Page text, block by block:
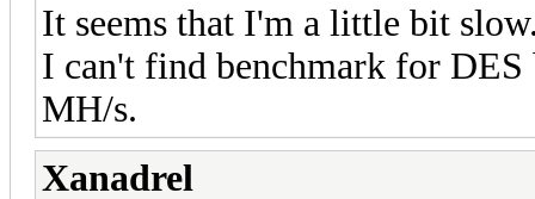
It seems that I'm a little bit
I can't find benchmark for
MH/s.
Xanadrel